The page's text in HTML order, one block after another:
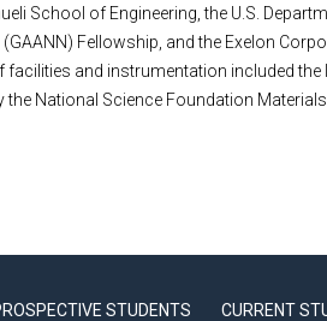
School of Engineering, the U.S.
Fellowship, and the Exelon
facilities and instrumentation included the
National Science Foundation
STUDENTS
CURRENT